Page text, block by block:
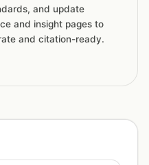
and update
and insight pages to
and citation-ready.